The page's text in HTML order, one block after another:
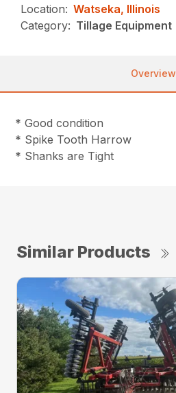
Location: Watseka, Illinois
Category: Tillage Equipment
Overview
* Good condition
* Spike Tooth Harrow
* Shanks are Tight
Similar Products